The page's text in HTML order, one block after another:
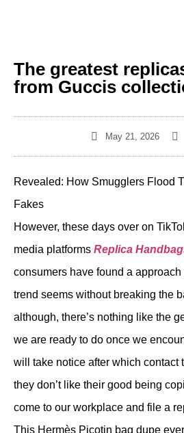
The greatest
from Guccis
May 21, 2026
Revealed: How Smugglers Flood
Fakes
However, these days over on
media platforms Replica
consumers have found a
trend seems without breaking the
although, there’s nothing like the
we are ready to do once we
will take notice after which
they don’t like their good being
come to our workplace and file a
This Hermès Picotin bag dupe